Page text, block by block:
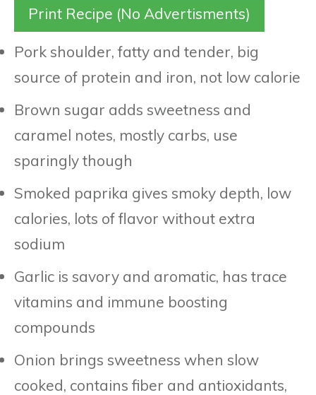
Print Recipe (No Advertisments)
Pork shoulder, fatty and tender, big
source of protein and iron, not low calorie
Brown sugar adds sweetness and
caramel notes, mostly carbs, use
sparingly though
Smoked paprika gives smoky depth, low
calories, lots of flavor without extra
sodium
Garlic is savory and aromatic, has trace
vitamins and immune boosting
compounds
Onion brings sweetness when slow
cooked, contains fiber and antioxidants,